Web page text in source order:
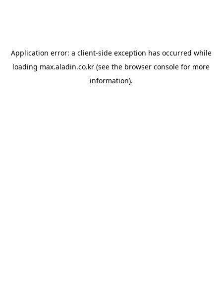
Application error: a client-side exception has occurred while
loading max.aladin.co.kr (see the browser console for more
information).